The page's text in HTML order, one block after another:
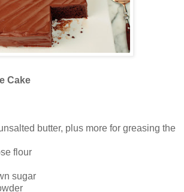
Cake
butter, plus more for greasing the
flour
sugar